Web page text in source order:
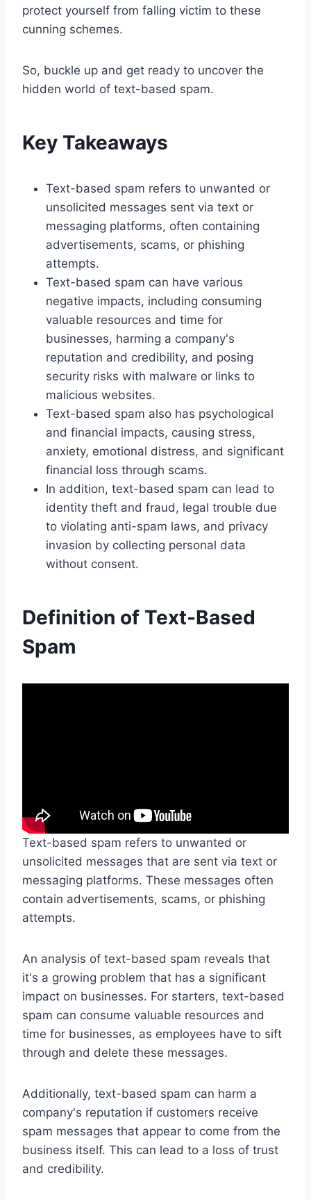
protect yourself from falling victim to these
cunning schemes.
So, buckle up and get ready to uncover the
hidden world of text-based spam.
Key Takeaways
Text-based spam refers to unwanted or
unsolicited messages sent via text or
messaging platforms, often containing
advertisements, scams, or phishing
attempts.
Text-based spam can have various
negative impacts, including consuming
valuable resources and time for
businesses, harming a company's
reputation and credibility, and posing
security risks with malware or links to
malicious websites.
Text-based spam also has psychological
and financial impacts, causing stress,
anxiety, emotional distress, and significant
financial loss through scams.
In addition, text-based spam can lead to
identity theft and fraud, legal trouble due
to violating anti-spam laws, and privacy
invasion by collecting personal data
without consent.
Definition of Text-Based
Spam
Text-based spam refers to unwanted or
unsolicited messages that are sent via text or
messaging platforms. These messages often
contain advertisements, scams, or phishing
attempts.
An analysis of text-based spam reveals that
it's a growing problem that has a significant
impact on businesses. For starters, text-based
spam can consume valuable resources and
time for businesses, as employees have to sift
through and delete these messages.
Additionally, text-based spam can harm a
company's reputation if customers receive
spam messages that appear to come from the
business itself. This can lead to a loss of trust
and credibility.